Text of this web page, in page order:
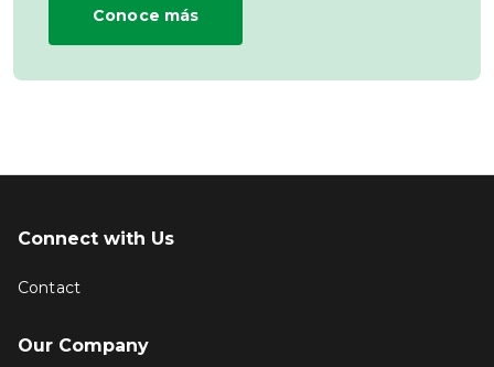
Conoce más
Connect with Us
Contact
Our Company